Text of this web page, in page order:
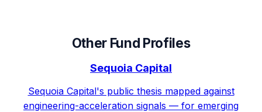
Other Fund Profiles
Sequoia Capital
Sequoia Capital's public thesis mapped against
engineering-acceleration signals — for emerging